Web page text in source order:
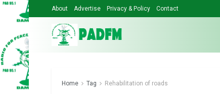
About Advertise Privacy & Policy Contact
Home Tag Rehabilitation of roads